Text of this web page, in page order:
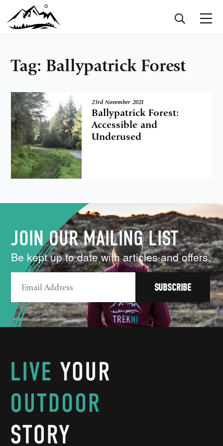
Tag: Ballypatrick Forest
23rd November 2021
Ballypatrick Forest:
Accessible and
Underused
JOIN OUR MAILING LIST
Be kept up to date with articles and offers.